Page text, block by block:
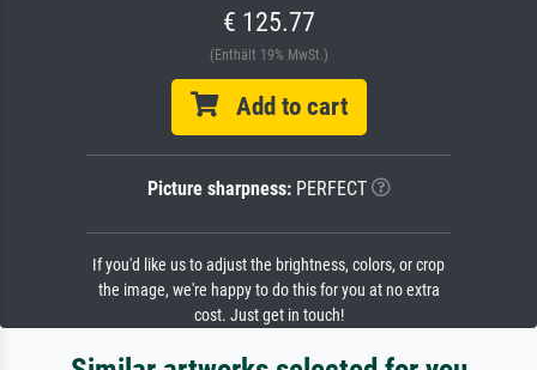
€ 125.77
(Enthält 19% MwSt.)
Add to cart
Picture sharpness:PERFECT
If you'd like us to adjust the brightness, colors, or crop
the image, we're happy to do this for you at no extra
cost. Just get in touch!